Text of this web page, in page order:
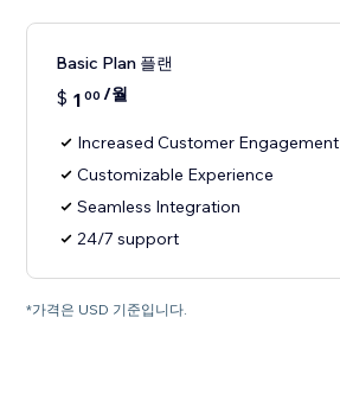
Basic Plan 플랜
$ 1 00 /월
Increased Customer Engagement
Customizable Experience
Seamless Integration
24/7 support
*가격은 USD 기준입니다.